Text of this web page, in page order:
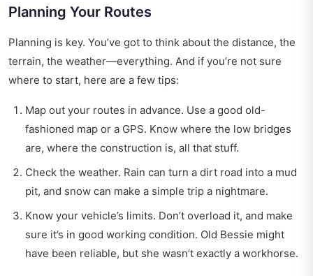
Planning Your Routes
Planning is key. You’ve got to think about the distance, the
terrain, the weather—everything. And if you’re not sure
where to start, here are a few tips:
Map out your routes in advance. Use a good old-
fashioned map or a GPS. Know where the low bridges
are, where the construction is, all that stuff.
Check the weather. Rain can turn a dirt road into a mud
pit, and snow can make a simple trip a nightmare.
Know your vehicle’s limits. Don’t overload it, and make
sure it’s in good working condition. Old Bessie might
have been reliable, but she wasn’t exactly a workhorse.